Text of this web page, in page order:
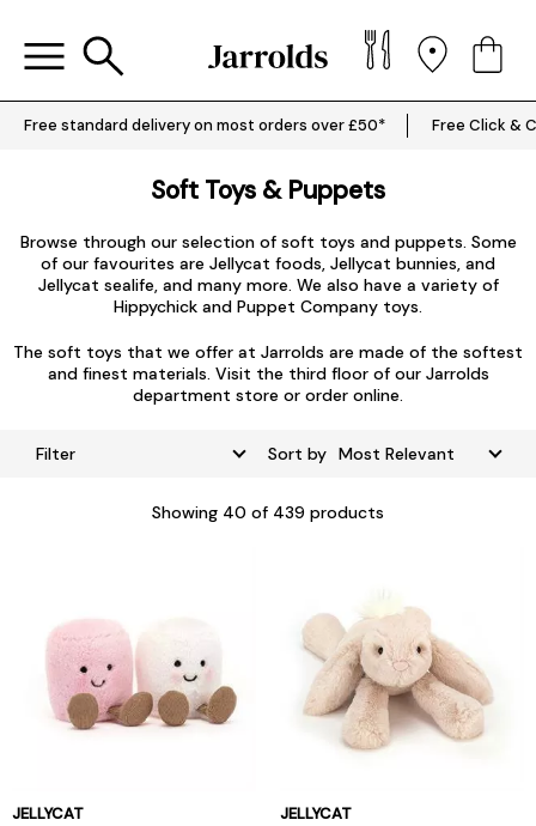
Free standard delivery on most orders over £50* Free Click &
Soft Toys & Puppets
Browse through our selection of soft toys and puppets. Some
of our favourites are Jellycat foods, Jellycat bunnies, and
Jellycat sealife, and many more. We also have a variety of
Hippychick and Puppet Company toys.
The soft toys that we offer at Jarrolds are made of the softest
and finest materials. Visit the third floor of our Jarrolds
department store or order online.
Filter Sort by
Showing 40 of 439 products
JELLYCAT JELLYCAT